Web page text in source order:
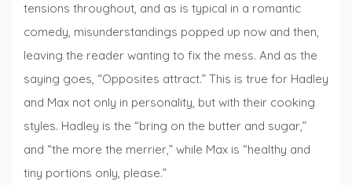
tensions throughout, and as is typical in a romantic
comedy, misunderstandings popped up now and then,
leaving the reader wanting to fix the mess. And as the
saying goes, “Opposites attract.” This is true for Hadley
and Max not only in personality, but with their cooking
styles. Hadley is the “bring on the butter and sugar,”
and “the more the merrier,” while Max is “healthy and
tiny portions only, please.”